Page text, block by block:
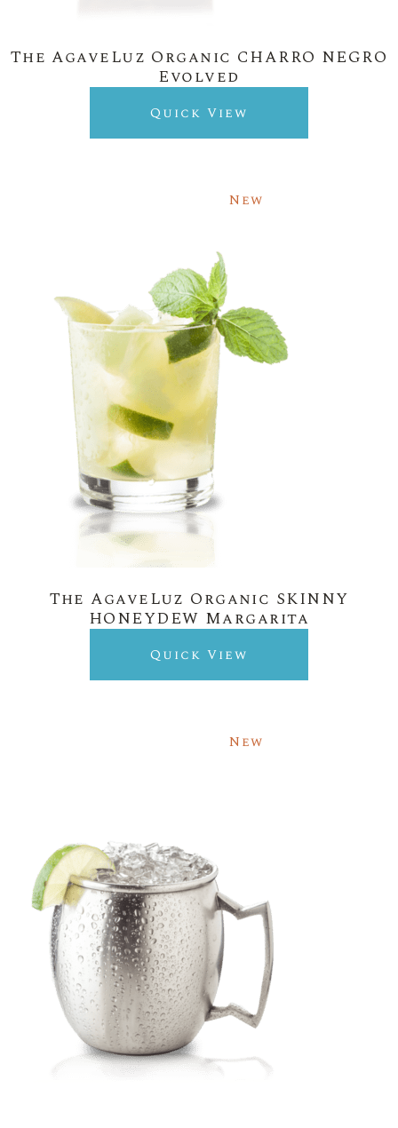
The AgaveLuz Organic CHARRO NEGRO
Evolved
Quick View
New
The AgaveLuz Organic SKINNY
HONEYDEW Margarita
Quick View
New